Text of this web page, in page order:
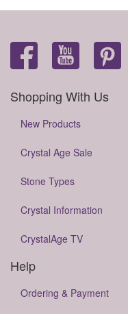
Shopping With Us
New Products
Crystal Age Sale
Stone Types
Crystal Information
CrystalAge TV
Help
Ordering & Payment